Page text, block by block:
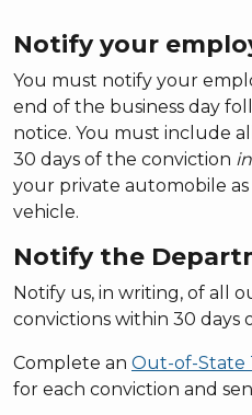
Notify your
You must notify your
end of the business day
notice. You must include
30 days of the conviction
your private automobile as
vehicle.
Notify the
Notify us, in writing, of all
convictions within 30 days
Complete an Out-of-State
for each conviction and